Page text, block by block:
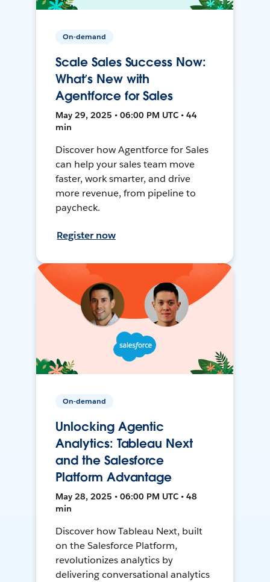
On-demand
Scale Sales Success Now:
What’s New with
Agentforce for Sales
May 29, 2025 • 06:00 PM UTC • 44
min
Discover how Agentforce for Sales
can help your sales team move
faster, work smarter, and drive
more revenue, from pipeline to
paycheck.
Register now
On-demand
Unlocking Agentic
Analytics: Tableau Next
and the Salesforce
Platform Advantage
May 28, 2025 • 06:00 PM UTC • 48
min
Discover how Tableau Next, built
on the Salesforce Platform,
revolutionizes analytics by
delivering conversational analytics